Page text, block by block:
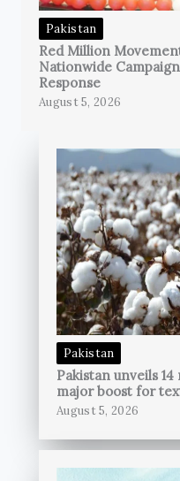
Pakistan
Red Million
Nationwide
Response
August 5, 2026
Pakistan
Pakistan unveils
major boost for
August 5, 2026